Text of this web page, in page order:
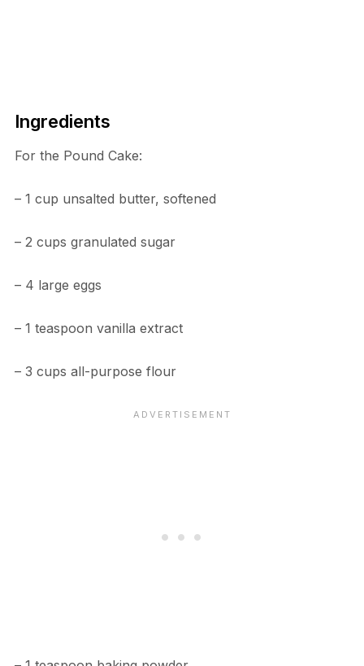
Ingredients
For the Pound Cake:
– 1 cup unsalted butter, softened
– 2 cups granulated sugar
– 4 large eggs
– 1 teaspoon vanilla extract
– 3 cups all-purpose flour